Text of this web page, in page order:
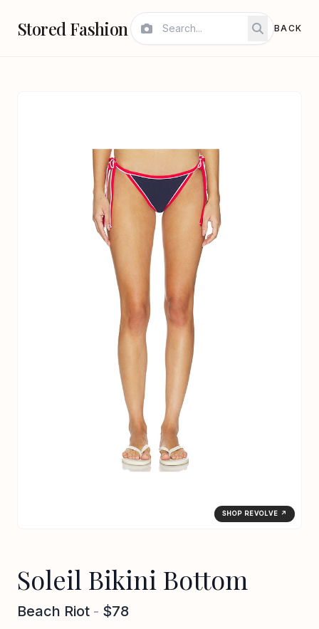
Stored Fashion BACK
SHOP REVOLVE ↗
Soleil Bikini Bottom
Beach Riot - $78